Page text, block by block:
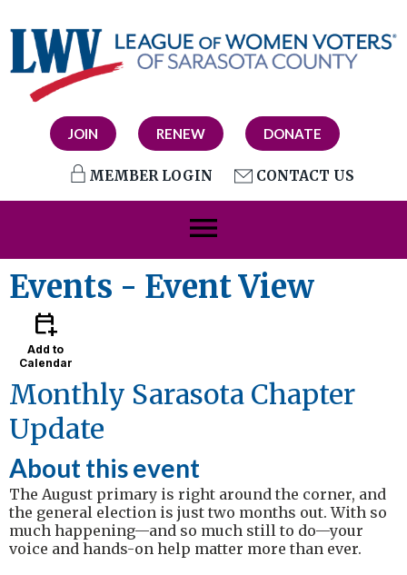
JOIN RENEW DONATE
MEMBER LOGIN CONTACT US
menu
Events - Event View
calendar_add_on
Add to
Calendar
Monthly Sarasota Chapter
Update
About this event
The August primary is right around the corner, and
the general election is just two months out. With so
much happening—and so much still to do—your
voice and hands-on help matter more than ever.